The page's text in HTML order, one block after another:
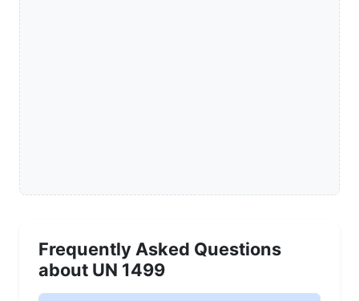
Frequently Asked Questions
about UN 1499